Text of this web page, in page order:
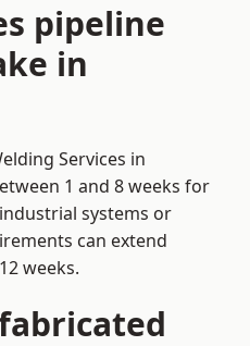
pipeline
in
Services in
1 and 8 weeks for
systems or
can extend
weeks.